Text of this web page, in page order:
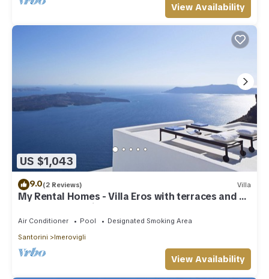
View Availability
US $1,043
9.0(2 Reviews) Villa
My Rental Homes - Villa Eros with terraces and an
outdoor Jacuzzi plunge pool.
Air Conditioner Pool
Designated Smoking Area
Santorini
Imerovigli
View Availability